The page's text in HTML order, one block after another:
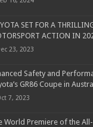
SET FOR A
ACTION IN
23, 2023
Safety and
GR86 Coupe in
7, 2023
World Premiere of the